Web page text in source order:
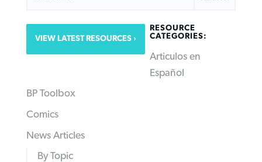
VIEW LATEST RESOURCES
RESOURCE
CATEGORIES:
Articulos en
Español
BP Toolbox
Comics
News Articles
By Topic